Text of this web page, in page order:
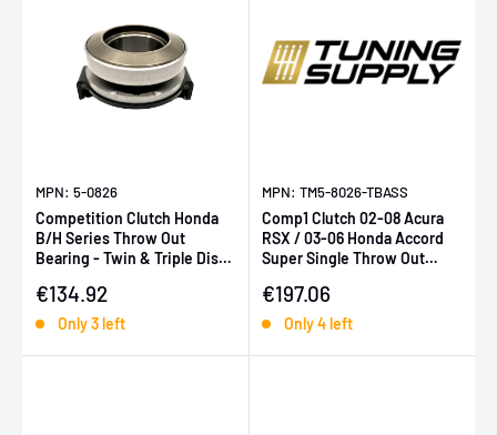
MPN: 5-0826
Competition Clutch Honda
B/H Series Throw Out
Bearing - Twin & Triple Disc
Sale price
€134.92
Only 3 left
MPN: TM5-8026-TBASS
Comp1 Clutch 02-08 Acura
RSX / 03-06 Honda Accord
Super Single Throw Out
Sale price
€197.06
Only 4 left